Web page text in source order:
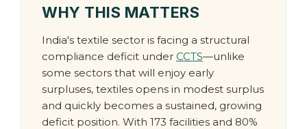
WHY THIS MATTERS
India's textile sector is facing a structural
compliance deficit under CCTS—unlike
some sectors that will enjoy early
surpluses, textiles opens in modest surplus
and quickly becomes a sustained, growing
deficit position. With 173 facilities and 80%